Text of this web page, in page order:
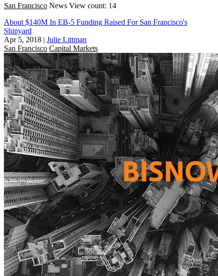
San Francisco News View count: 14
About $140M In EB-5 Funding Raised For San Francisco's
Shipyard
Apr 5, 2018 | Julie Littman
San Francisco Capital Markets